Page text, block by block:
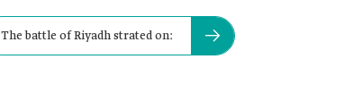
The battle of Riyadh strated on: